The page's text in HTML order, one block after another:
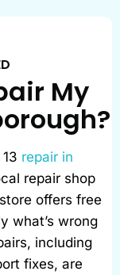
My
repair in
repair shop
offers free
what’s wrong
including
fixes, are